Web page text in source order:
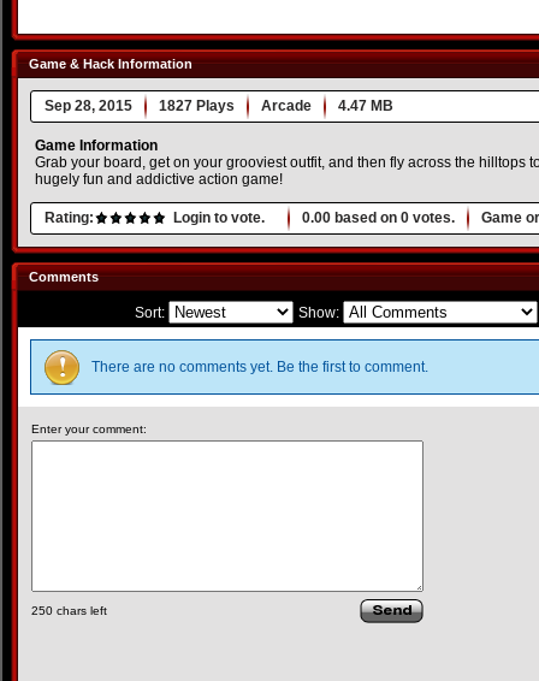
Game & Hack Information
Sep 28, 2015 1827 Plays Arcade 4.47 MB
Game Information
Grab your board, get on your grooviest outfit, and then fly across the hilltops
hugely fun and addictive action game!
Rating: Login to vote. 0.00 based on 0 votes. Game
Comments
Sort: Show:
There are no comments yet. Be the first to comment.
Enter your comment:
250 chars left